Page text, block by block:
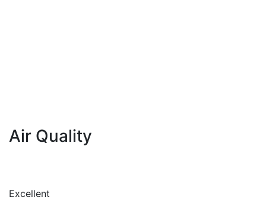
Air Quality
Excellent